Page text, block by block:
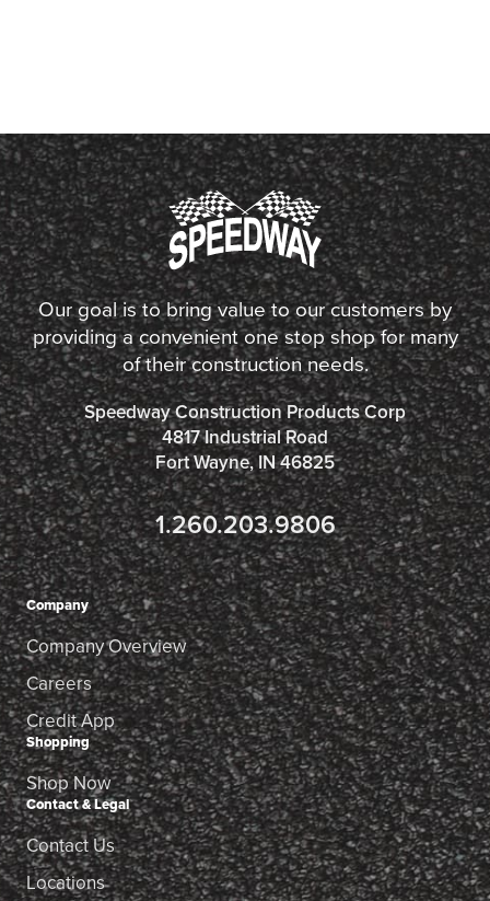
Our goal is to bring value to our customers by
providing a convenient one stop shop for many
of their construction needs.
Speedway Construction Products Corp
4817 Industrial Road
Fort Wayne, IN 46825
1.260.203.9806
Company
Company Overview
Careers
Credit App
Shopping
Shop Now
Contact & Legal
Contact Us
Locations